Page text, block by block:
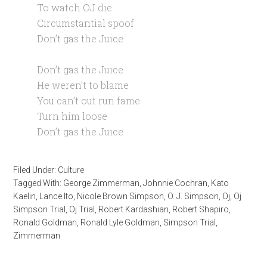
To watch OJ die
Circumstantial spoof
Don’t gas the Juice
Don’t gas the Juice
He weren’t to blame
You can’t out run fame
Turn him loose
Don’t gas the Juice
Filed Under: Culture
Tagged With: George Zimmerman ,Johnnie Cochran Kato
Kaelin
Lance Ito Nicole Brown Simpson O. J. Simpson Oj Oj
Simpson Trial
Oj Trial Robert Kardashian Robert Shapiro
Ronald Goldman Ronald Lyle Goldman Simpson Trial
Zimmerman